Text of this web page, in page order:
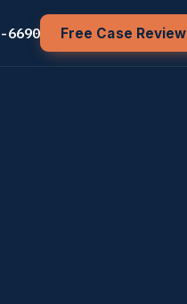
6690 Free Case Review